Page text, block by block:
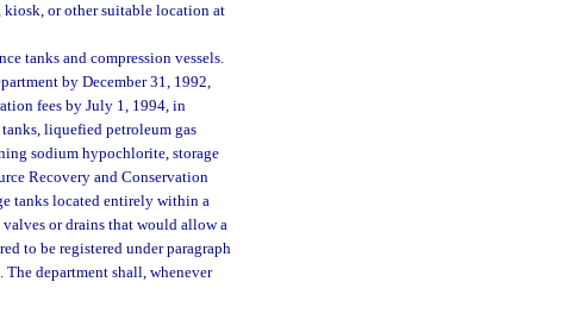
or other suitable location at
tanks and compression vessels.
by December 31, 1992,
fees by July 1, 1994, in
liquefied petroleum gas
sodium hypochlorite, storage
Recovery and Conservation
tanks located entirely within a
or drains that would allow a
to be registered under paragraph
department shall, whenever